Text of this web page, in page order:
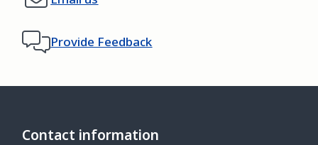
Provide Feedback
Contact information